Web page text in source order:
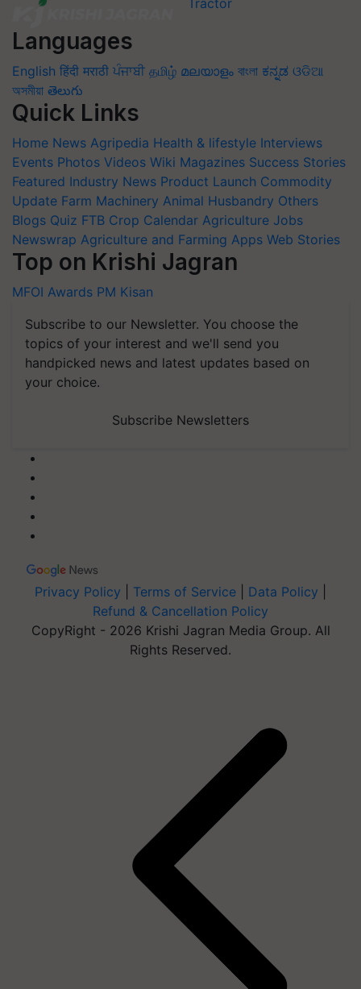
Languages
English हिंदी मराठी ਪੰਜਾਬੀ தமிழ் മലയാളം বাংলা ಕನ್ನಡ ଓଡିଆ
অসমীয়া తెలుగు
Quick Links
Home News Agripedia Health & lifestyle Interviews
Events Photos Videos Wiki Magazines Success Stories
Featured Industry News Product Launch Commodity
Update Farm Machinery Animal Husbandry Others
Blogs Quiz FTB Crop Calendar Agriculture Jobs
Newswrap Agriculture and Farming Apps Web Stories
Top on Krishi Jagran
MFOI Awards PM Kisan
Subscribe to our Newsletter. You choose the
topics of your interest and we'll send you
handpicked news and latest updates based on
your choice.
Subscribe Newsletters
Privacy Policy Terms of Service Data Policy
Refund & Cancellation Policy
CopyRight - 2026 Krishi Jagran Media Group. All
Rights Reserved.